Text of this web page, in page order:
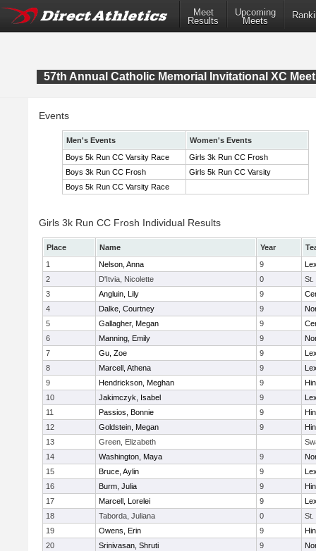
Meet
Results
Upcoming
Meets
57th Annual Catholic Memorial Invitational XC Meet
Events
Men's Events
Women's Events
Boys 5k Run CC Varsity Race
Girls 3k Run CC Frosh
Boys 3k Run CC Frosh
Girls 5k Run CC Varsity
Boys 5k Run CC Varsity Race
Girls 3k Run CC Frosh Individual Results
Place Name Year
1
Nelson, Anna 9
2
D'Itvia, Nicolette 0
St.
3
Angluin, Lily 9
4
Dalke, Courtney 9
5
Gallagher, Megan 9
6
Manning, Emily 9
7
Gu, Zoe 9
8
Marcell, Athena 9
9
Hendrickson, Meghan 9
10
Jakimczyk, Isabel 9
11
Passios, Bonnie 9
12
Goldstein, Megan 9
13
Green, Elizabeth
14
Washington, Maya 9
15
Bruce, Aylin 9
16
Burm, Julia 9
17
Marcell, Lorelei 9
18
Taborda, Juliana 0
St.
19
Owens, Erin 9
20
Srinivasan, Shruti 9